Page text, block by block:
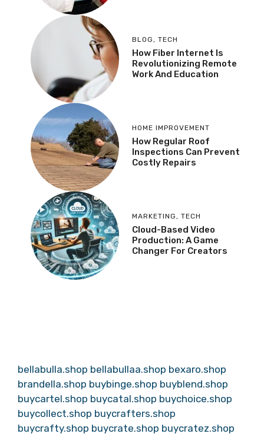
BLOG , TECH
How Fiber Internet Is
Revolutionizing Remote
Work And Education
HOME IMPROVEMENT
How Regular Roof
Inspections Can Prevent
Costly Repairs
MARKETING , TECH
Cloud-Based Video
Production: A Game
Changer For Creators
bellabulla.shop bellabullaa.shop bexaro.shop
brandella.shop buybinge.shop buyblend.shop
buycartel.shop buycatal.shop buychoice.shop
buycollect.shop buycrafters.shop
buycrafty.shop buycrate.shop buycratez.shop